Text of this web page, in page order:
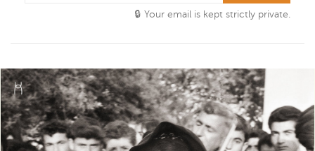
Your email is kept strictly private.